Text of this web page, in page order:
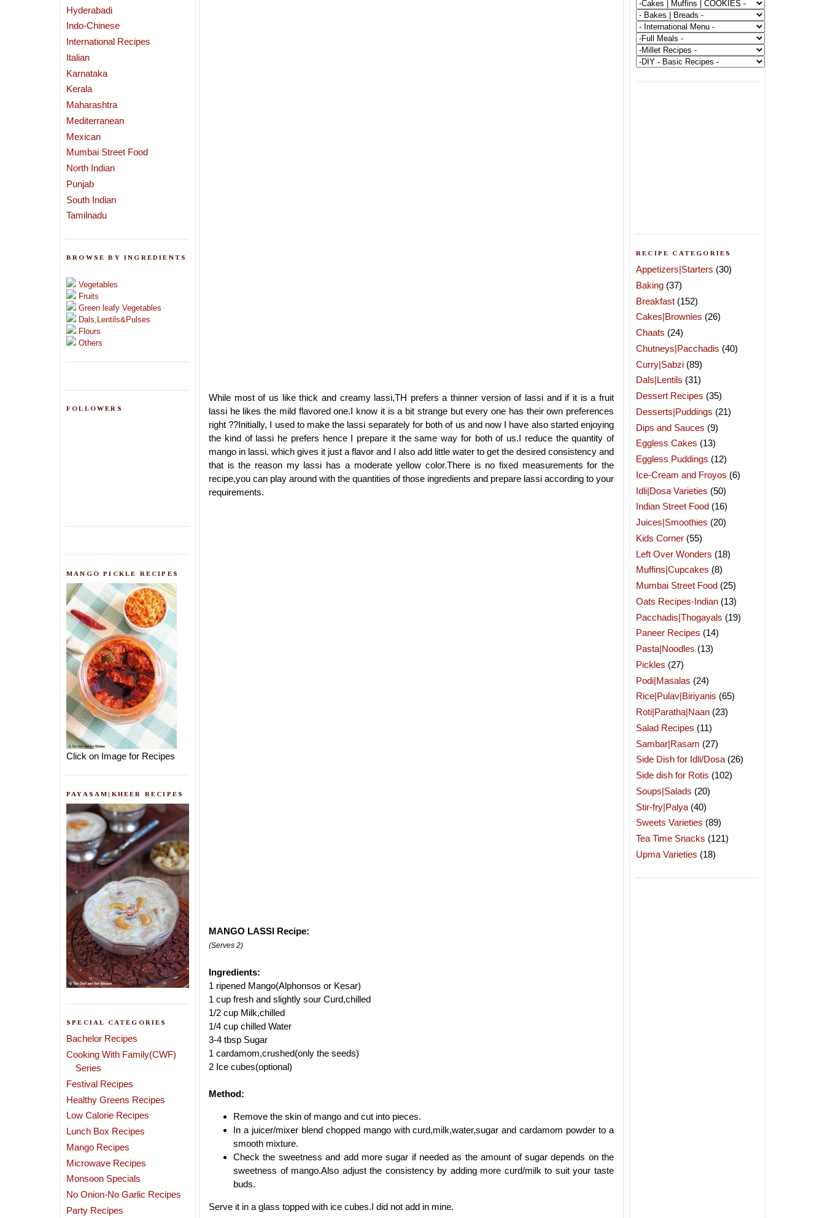
Hyderabadi
Indo-Chinese
International Recipes
Italian
Karnataka
Kerala
Maharashtra
Mediterranean
Mexican
Mumbai Street Food
North Indian
Punjab
South Indian
Tamilnadu
BROWSE BY INGREDIENTS
Vegetables
Fruits
Green leafy Vegetables
Dals,Lentils&Pulses
Flours
Others
FOLLOWERS
MANGO PICKLE RECIPES
Click on Image for Recipes
PAYASAM|KHEER RECIPES
SPECIAL CATEGORIES
Bachelor Recipes
Cooking With Family(CWF)
Series
Festival Recipes
Healthy Greens Recipes
Low Calorie Recipes
Lunch Box Recipes
Mango Recipes
Microwave Recipes
Monsoon Specials
No Onion-No Garlic Recipes
Party Recipes
While most of us like thick and creamy lassi,TH prefers a thinner version of lassi and if it is a fruit
lassi he likes the mild flavored one.I know it is a bit strange but every one has their own preferences
right ??Initially, I used to make the lassi separately for both of us and now I have also started enjoying
the kind of lassi he prefers hence I prepare it the same way for both of us.I reduce the quantity of
mango in lassi. which gives it just a flavor and I also add little water to get the desired consistency and
that is the reason my lassi has a moderate yellow color.There is no fixed measurements for the
recipe,you can play around with the quantities of those ingredients and prepare lassi according to your
requirements.
MANGO LASSI Recipe:
(Serves 2)
Ingredients:
1 ripened Mango(Alphonsos or Kesar)
1 cup fresh and slightly sour Curd,chilled
1/2 cup Milk,chilled
1/4 cup chilled Water
3-4 tbsp Sugar
1 cardamom,crushed(only the seeds)
2 Ice cubes(optional)
Method:
Remove the skin of mango and cut into pieces.
In a juicer/mixer blend chopped mango with curd,milk,water,sugar and cardamom powder to a
smooth mixture.
Check the sweetness and add more sugar if needed as the amount of sugar depends on the
sweetness of mango.Also adjust the consistency by adding more curd/milk to suit your taste
buds.
Serve it in a glass topped with ice cubes.I did not add in mine.
RECIPE CATEGORIES
Appetizers|Starters (30)
Baking (37)
Breakfast (152)
Cakes|Brownies (26)
Chaats (24)
Chutneys|Pacchadis (40)
Curry|Sabzi (89)
Dals|Lentils (31)
Dessert Recipes (35)
Desserts|Puddings (21)
Dips and Sauces (9)
Eggless Cakes (13)
Eggless Puddings (12)
Ice-Cream and Froyos (6)
Idli|Dosa Varieties (50)
Indian Street Food (16)
Juices|Smoothies (20)
Kids Corner (55)
Left Over Wonders (18)
Muffins|Cupcakes (8)
Mumbai Street Food (25)
Oats Recipes-Indian (13)
Pacchadis|Thogayals (19)
Paneer Recipes (14)
Pasta|Noodles (13)
Pickles (27)
Podi|Masalas (24)
Rice|Pulav|Biriyanis (65)
Roti|Paratha|Naan (23)
Salad Recipes (11)
Sambar|Rasam (27)
Side Dish for Idli/Dosa (26)
Side dish for Rotis (102)
Soups|Salads (20)
Stir-fry|Palya (40)
Sweets Varieties (89)
Tea Time Snacks (121)
Upma Varieties (18)